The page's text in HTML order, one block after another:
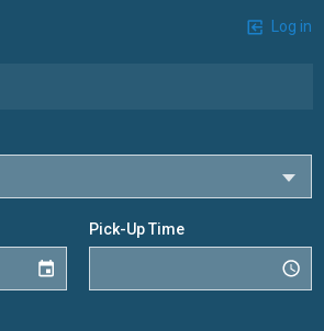
Log in
Pick-Up Time